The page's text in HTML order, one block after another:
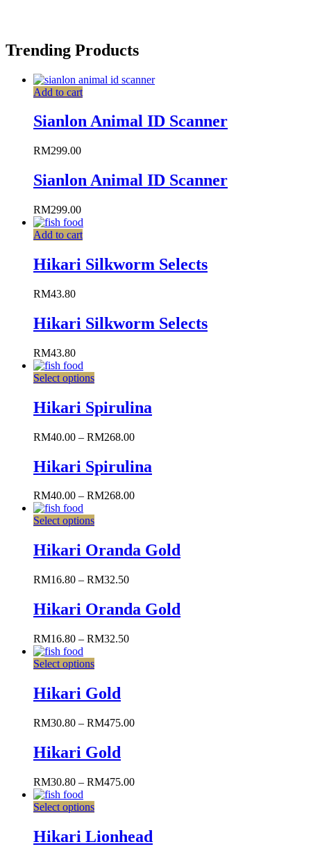
Trending Products
Add to cart
Sianlon Animal ID Scanner
RM299.00
Sianlon Animal ID Scanner
RM299.00
Add to cart
Hikari Silkworm Selects
RM43.80
Hikari Silkworm Selects
RM43.80
Select options
Hikari Spirulina
RM40.00 – RM268.00
Hikari Spirulina
RM40.00 – RM268.00
Select options
Hikari Oranda Gold
RM16.80 – RM32.50
Hikari Oranda Gold
RM16.80 – RM32.50
Select options
Hikari Gold
RM30.80 – RM475.00
Hikari Gold
RM30.80 – RM475.00
Select options
Hikari Lionhead